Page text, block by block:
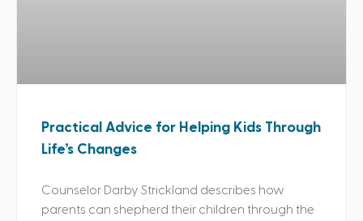
Practical Advice for Helping Kids Through
Life’s Changes
Counselor Darby Strickland describes how
parents can shepherd their children through the